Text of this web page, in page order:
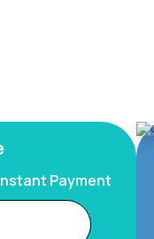
Payment